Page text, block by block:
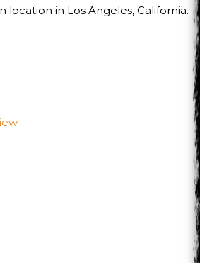
location in Los Angeles, California.